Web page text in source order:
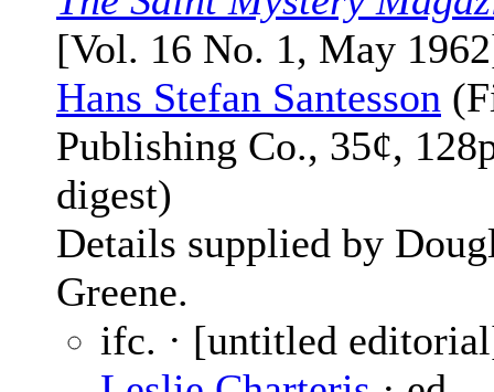
[Vol. 16 No. 1, May
Hans Stefan Santesson
Publishing Co., 35¢,
digest)
Details supplied by
Greene.
ifc. · [untitled